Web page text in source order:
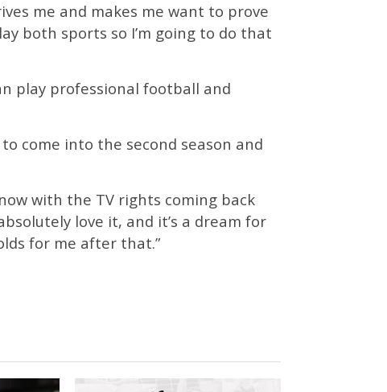
me and makes me want to prove
both sports so I’m going to do that
play professional football and
come into the second season and
with the TV rights coming back
love it, and it’s a dream for
for me after that.”